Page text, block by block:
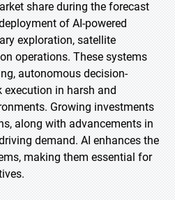
share during the forecast
of AI-powered
exploration, satellite
operations. These systems
autonomous decision-
in harsh and
Growing investments
along with advancements in
demand. AI enhances the
making them essential for